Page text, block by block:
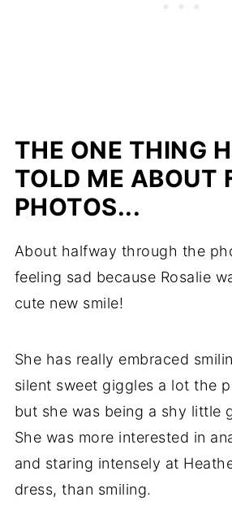
THE ONE THING
TOLD ME ABOUT
PHOTOS...
About halfway through the
feeling sad because Rosalie
cute new smile!
She has really embraced
silent sweet giggles a lot the
but she was being a shy little
She was more interested in
and staring intensely at
dress, than smiling.